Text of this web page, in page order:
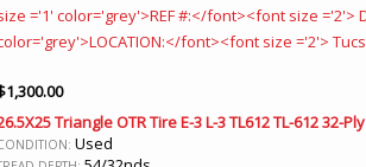
1,300.00
Triangle OTR Tire E-3 L-3 TL612 TL-612 32-Ply
Used